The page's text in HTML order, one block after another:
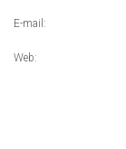
E-mail:
Web: